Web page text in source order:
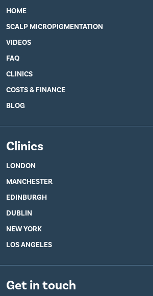
HOME
SCALP MICROPIGMENTATION
VIDEOS
FAQ
CLINICS
COSTS & FINANCE
BLOG
Clinics
LONDON
MANCHESTER
EDINBURGH
DUBLIN
NEW YORK
LOS ANGELES
Get in touch